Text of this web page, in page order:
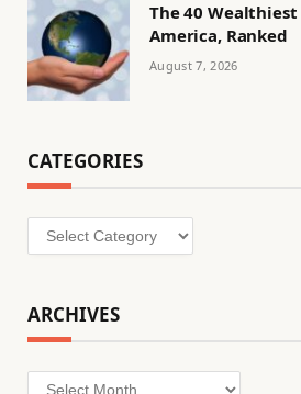
The 40
America, Ranked
August 7, 2026
CATEGORIES
Categories
ARCHIVES
Archives